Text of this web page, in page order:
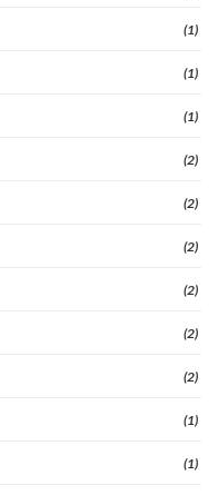
(1)
(1)
(1)
(2)
(2)
(2)
(2)
(2)
(2)
(1)
(1)